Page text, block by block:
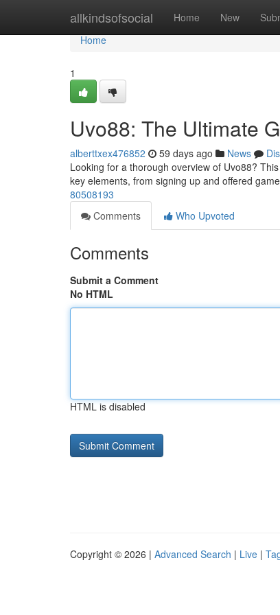
allkindsofsocial Home New
Home
Home
1
Uvo88: The Ultimate
alberttxex476852 59 days ago News
Looking for a thorough overview of Uvo88?
key elements, from signing up and offered
80508193
Comments
Who Upvoted
Comments
Submit a Comment
No HTML
HTML is disabled
Copyright © 2026 | Advanced Search | Live |